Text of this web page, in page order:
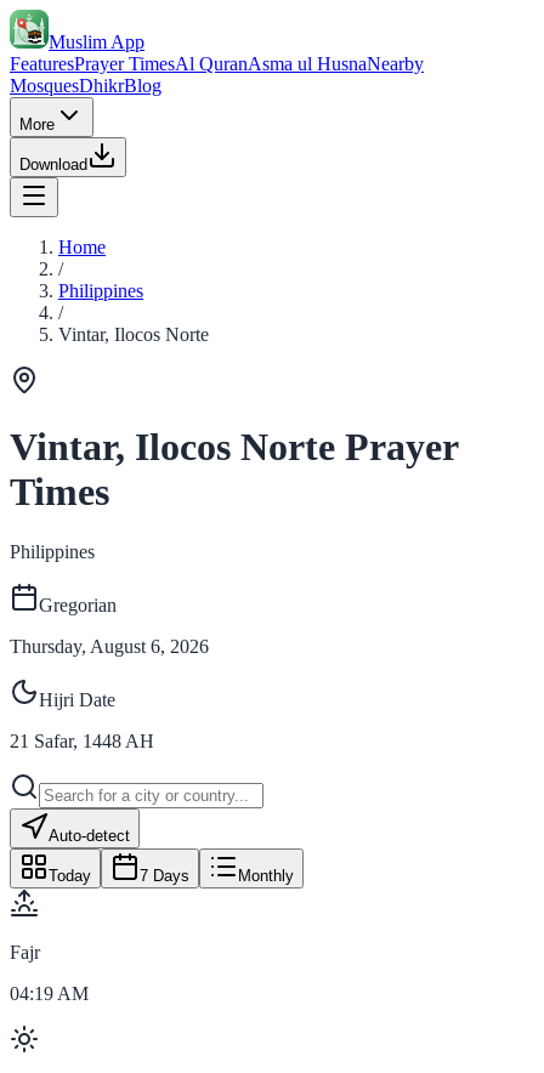
Muslim App
FeaturesPrayer TimesAl QuranAsma ul HusnaNearby
MosquesDhikrBlog
More
Download
Home
/
Philippines
/
Vintar, Ilocos Norte
Vintar, Ilocos Norte Prayer
Times
Philippines
Gregorian
Thursday, August 6, 2026
Hijri Date
21 Safar, 1448 AH
Auto-detect
Today 7 Days Monthly
Fajr
04:19 AM